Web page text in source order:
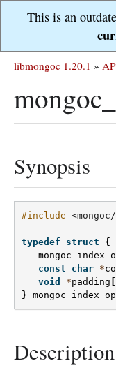
This is an
libmongoc 1.20.1 »
Synopsis
#include
typedef struct
{
const
char *
void
*padding
}
Description